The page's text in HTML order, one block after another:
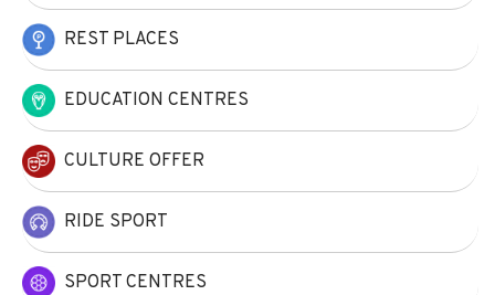
REST PLACES
EDUCATION CENTRES
CULTURE OFFER
RIDE SPORT
SPORT CENTRES